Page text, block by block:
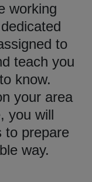
working
to
teach you
know.
your area
you will
to prepare
way.